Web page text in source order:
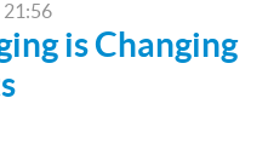
21:56
is Changing